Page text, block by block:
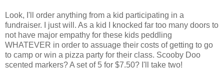
Look, I'll order anything from a kid participating in a
fundraiser. I just will. As a kid I knocked far too many doors to
not have major empathy for these kids peddling
WHATEVER in order to assuage their costs of getting to go
to camp or win a pizza party for their class. Scooby Doo
scented markers? A set of 5 for $7.50? I'll take two!